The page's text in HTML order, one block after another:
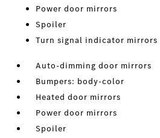
Power door mirrors
Spoiler
Turn signal indicator mirrors
Auto-dimming door mirrors
Bumpers: body-color
Heated door mirrors
Power door mirrors
Spoiler